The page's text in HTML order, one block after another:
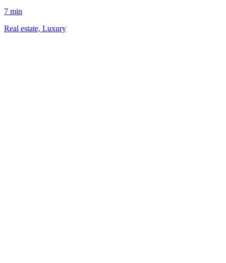
7 min
Real estate, Luxury